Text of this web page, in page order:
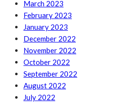
March 2023
February 2023
January 2023
December 2022
November 2022
October 2022
September 2022
August 2022
July 2022